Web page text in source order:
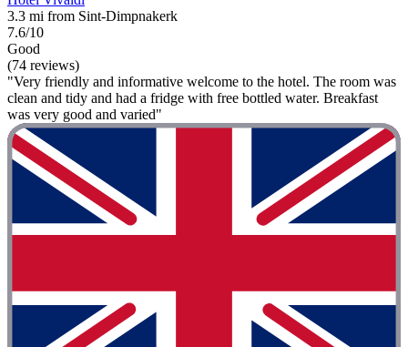
3.3 mi from Sint-Dimpnakerk
7.6/10
Good
(74 reviews)
"Very friendly and informative welcome to the hotel. The room was
clean and tidy and had a fridge with free bottled water. Breakfast
was very good and varied"